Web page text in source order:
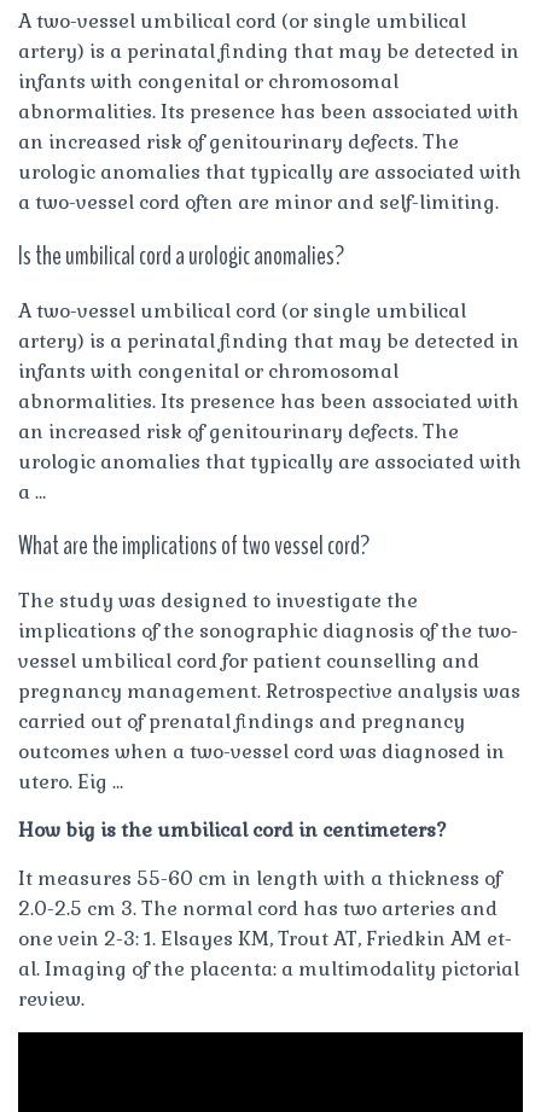
A two-vessel umbilical cord (or single umbilical
artery) is a perinatal finding that may be detected in
infants with congenital or chromosomal
abnormalities. Its presence has been associated with
an increased risk of genitourinary defects. The
urologic anomalies that typically are associated with
a two-vessel cord often are minor and self-limiting.
Is the umbilical cord a urologic anomalies?
A two-vessel umbilical cord (or single umbilical
artery) is a perinatal finding that may be detected in
infants with congenital or chromosomal
abnormalities. Its presence has been associated with
an increased risk of genitourinary defects. The
urologic anomalies that typically are associated with
a …
What are the implications of two vessel cord?
The study was designed to investigate the
implications of the sonographic diagnosis of the two-
vessel umbilical cord for patient counselling and
pregnancy management. Retrospective analysis was
carried out of prenatal findings and pregnancy
outcomes when a two-vessel cord was diagnosed in
utero. Eig …
How big is the umbilical cord in centimeters?
It measures 55-60 cm in length with a thickness of
2.0-2.5 cm 3. The normal cord has two arteries and
one vein 2-3: 1. Elsayes KM, Trout AT, Friedkin AM et-
al. Imaging of the placenta: a multimodality pictorial
review.